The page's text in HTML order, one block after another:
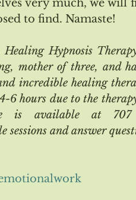
very much, we will
to find. Namaste!
Healing Hypnosis
mother of three, and
incredible healing
6 hours due to the
is available at
and answer